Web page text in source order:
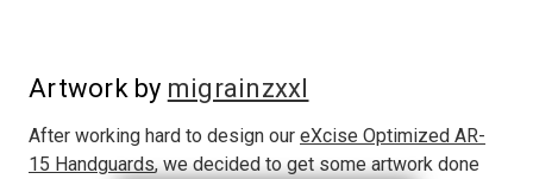
Artwork by migrainzxxl
After working hard to design our eXcise Optimized AR-
15 Handguards, we decided to get some artwork done